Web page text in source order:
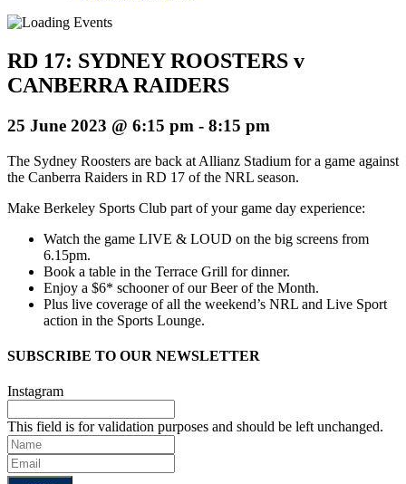
RD 17: SYDNEY ROOSTERS v
CANBERRA RAIDERS
25 June 2023 @ 6:15 pm - 8:15 pm
The Sydney Roosters are back at Allianz Stadium for a game against
the Canberra Raiders in RD 17 of the NRL season.
Make Berkeley Sports Club part of your game day experience:
Watch the game LIVE & LOUD on the big screens from
6.15pm.
Book a table in the Terrace Grill for dinner.
Enjoy a $6* schooner of our Beer of the Month.
Plus live coverage of all the weekend’s NRL and Live Sport
action in the Sports Lounge.
SUBSCRIBE TO OUR NEWSLETTER
Instagram
This field is for validation purposes and should be left unchanged.
Name
Email